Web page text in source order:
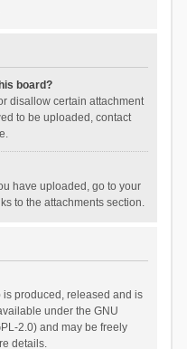
board?
disallow certain attachment
to be uploaded, contact
have uploaded, go to your
to the attachments section.
produced, released and is
under the GNU
2.0) and may be freely
details.